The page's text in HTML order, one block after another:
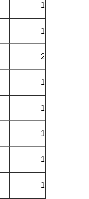
1
1
2
1
1
1
1
1